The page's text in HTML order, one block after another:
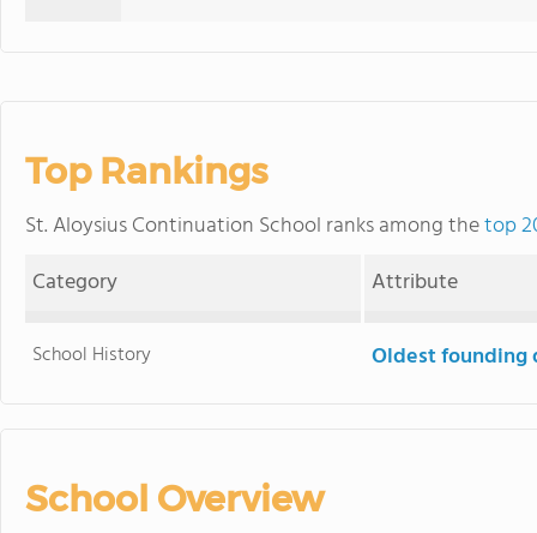
Top Rankings
St. Aloysius Continuation School ranks among thetop
Category
Attribute
School History Oldest founding
School Overview